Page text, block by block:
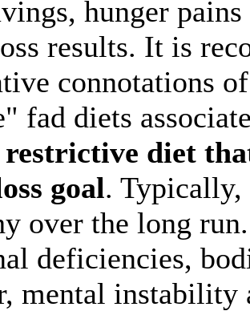
hunger
results. It is
connotations
fad diets
restrictive diet
goal.
over the long
deficiencies,
mental instability